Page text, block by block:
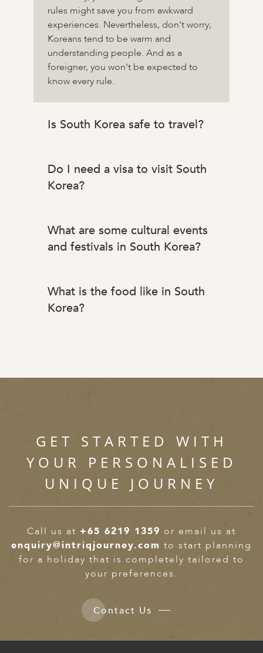
rules might save you from awkward
experiences. Nevertheless, don't worry;
Koreans tend to be warm and
understanding people. And as a
foreigner, you won't be expected to
know every rule.
Is South Korea safe to travel?
Do I need a visa to visit South
Korea?
What are some cultural events
and festivals in South Korea?
What is the food like in South
Korea?
GET STARTED WITH
YOUR PERSONALISED
UNIQUE JOURNEY
Call us at +65 6219 1359 or email us at
enquiry@intriqjourney.com to start planning
for a holiday that is completely tailored to
your preferences.
Contact Us